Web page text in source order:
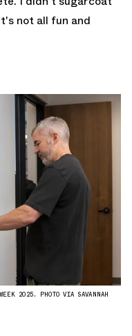
not all fun and
2025. PHOTO VIA SAVANNAH